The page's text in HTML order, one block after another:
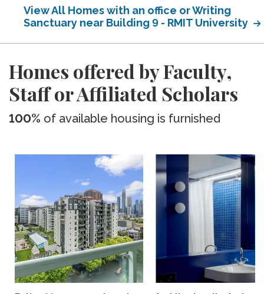
View All Homes with an office or Writing
Sanctuary near Building 9 - RMIT University
Homes offered by Faculty,
Staff or Affiliated Scholars
100% of available housing is furnished